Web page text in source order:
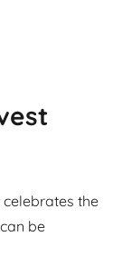
celebrates the
be